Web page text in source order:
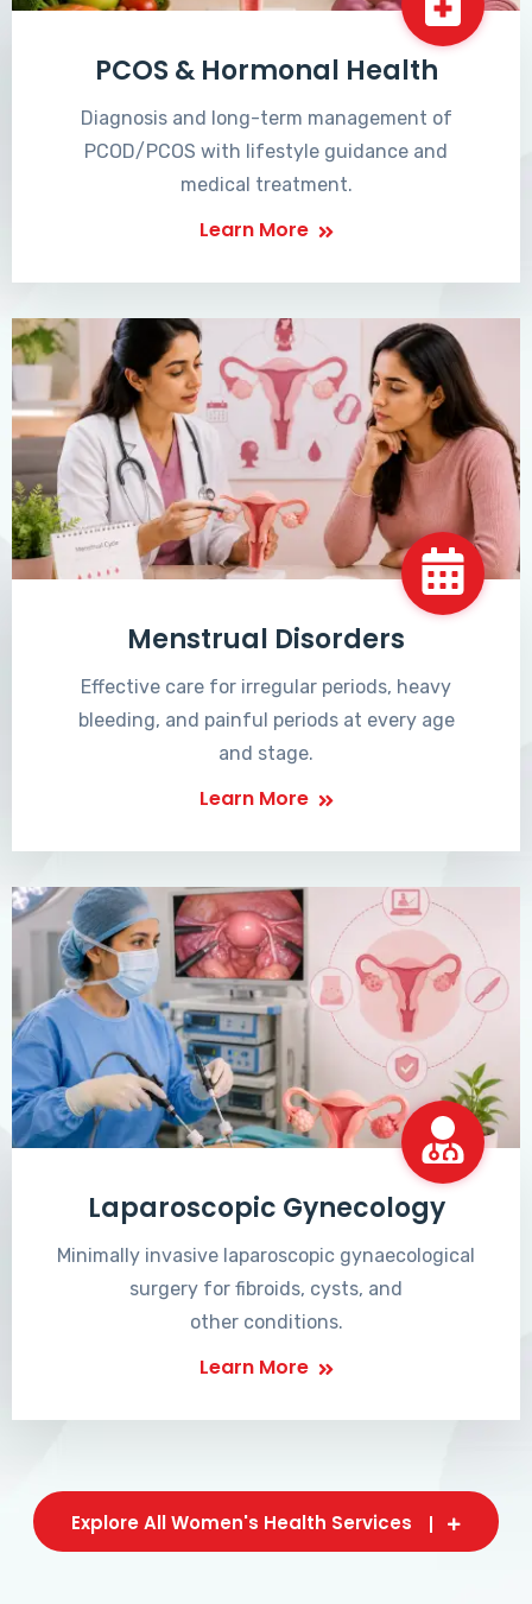
PCOS & Hormonal Health
Diagnosis and long-term management of
PCOD/PCOS with lifestyle guidance and
medical treatment.
Learn More
Menstrual Disorders
Effective care for irregular periods, heavy
bleeding, and painful periods at every age
and stage.
Learn More
Laparoscopic Gynecology
Minimally invasive laparoscopic gynaecological
surgery for fibroids, cysts, and
other conditions.
Learn More
Explore All Women's Health Services